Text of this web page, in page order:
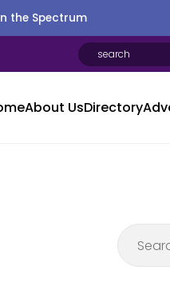
the Spectrum
About UsDirectory